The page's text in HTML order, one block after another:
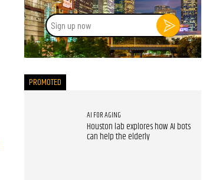
Sign
up
now
PROMOTED
AI FOR AGING
Houston lab explores how AI bots
can help the elderly